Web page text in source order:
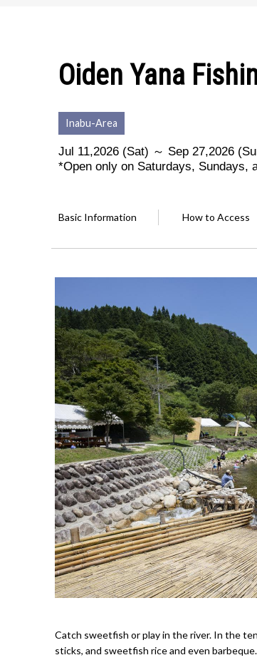
Oiden Yana
Inabu-Area
Jul 11,2026 (Sat) ～ Sep 27,2026
*Open only on Saturdays, Sundays,
Basic Information How to Access
Catch sweetfish or play in the river. In the
sticks, and sweetfish rice and even